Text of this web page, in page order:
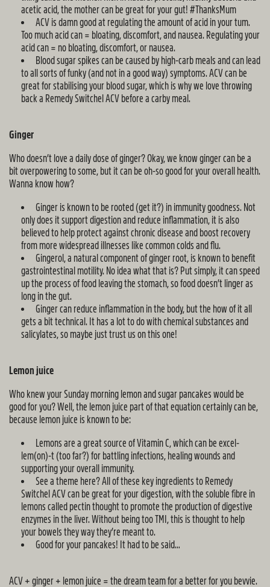
acetic acid, the mother can be great for your gut! #ThanksMum
ACV is damn good at regulating the amount of acid in your tum.
Too much acid can = bloating, discomfort, and nausea. Regulating your
acid can = no bloating, discomfort, or nausea.
Blood sugar spikes can be caused by high-carb meals and can lead
to all sorts of funky (and not in a good way) symptoms. ACV can be
great for stabilising your blood sugar, which is why we love throwing
back a Remedy Switchel ACV before a carby meal.
Ginger
Who doesn’t love a daily dose of ginger? Okay, we know ginger can be a
bit overpowering to some, but it can be oh-so good for your overall health.
Wanna know how?
Ginger is known to be rooted (get it?) in immunity goodness. Not
only does it support digestion and reduce inflammation, it is also
believed to help protect against chronic disease and boost recovery
from more widespread illnesses like common colds and flu.
Gingerol, a natural component of ginger root, is known to benefit
gastrointestinal motility. No idea what that is? Put simply, it can speed
up the process of food leaving the stomach, so food doesn’t linger as
long in the gut.
Ginger can reduce inflammation in the body, but the how of it all
gets a bit technical. It has a lot to do with chemical substances and
salicylates, so maybe just trust us on this one!
Lemon juice
Who knew your Sunday morning lemon and sugar pancakes would be
good for you? Well, the lemon juice part of that equation certainly can be,
because lemon juice is known to be:
Lemons are a great source of Vitamin C, which can be excel-
lem(on)-t (too far?) for battling infections, healing wounds and
supporting your overall immunity.
See a theme here? All of these key ingredients to Remedy
Switchel ACV can be great for your digestion, with the soluble fibre in
lemons called pectin thought to promote the production of digestive
enzymes in the liver. Without being too TMI, this is thought to help
your bowels they way they’re meant to.
Good for your pancakes! It had to be said…
ACV + ginger + lemon juice = the dream team for a better for you bevvie.